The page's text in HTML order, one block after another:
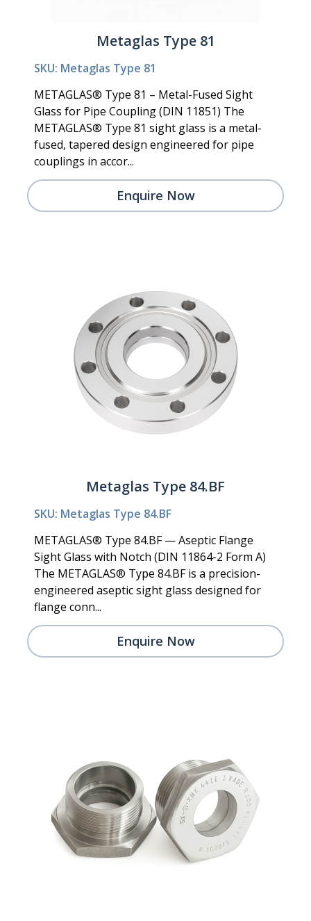
Metaglas Type 81
SKU: Metaglas Type 81
METAGLAS® Type 81 – Metal-Fused Sight
Glass for Pipe Coupling (DIN 11851) The
METAGLAS® Type 81 sight glass is a metal-
fused, tapered design engineered for pipe
couplings in accor...
Enquire Now
Metaglas Type 84.BF
SKU: Metaglas Type 84.BF
METAGLAS® Type 84.BF — Aseptic Flange
Sight Glass with Notch (DIN 11864-2 Form A)
The METAGLAS® Type 84.BF is a precision-
engineered aseptic sight glass designed for
flange conn...
Enquire Now